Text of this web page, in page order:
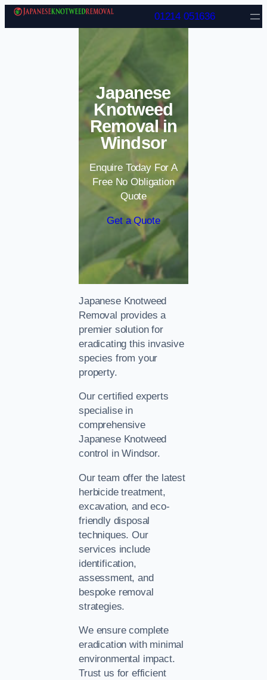
Skip to content
01214 051636
Japanese
Knotweed
Removal in
Windsor
Enquire Today For A
Free No Obligation
Quote
Get a Quote
Japanese Knotweed
Removal provides a
premier solution for
eradicating this invasive
species from your
property.
Our certified experts
specialise in
comprehensive
Japanese Knotweed
control in Windsor.
Our team offer the latest
herbicide treatment,
excavation, and eco-
friendly disposal
techniques. Our
services include
identification,
assessment, and
bespoke removal
strategies.
We ensure complete
eradication with minimal
environmental impact.
Trust us for efficient